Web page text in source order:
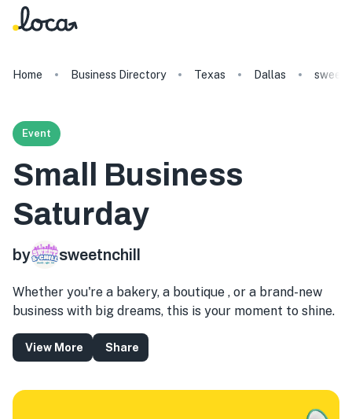
Home Business Directory Texas Dallas
Event
Small Business
Saturday
by sweetnchill
Whether you're a bakery, a boutique , or a brand-new
business with big dreams, this is your moment to shine.
View More Share